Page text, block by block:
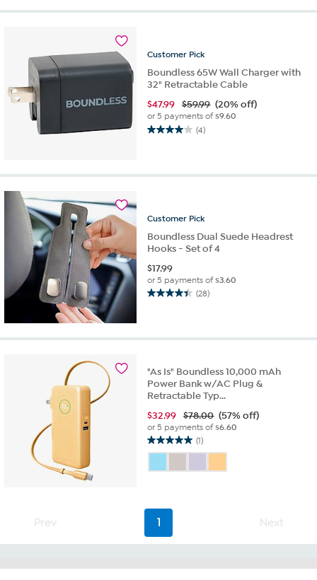
stars.
Customer Pick
Boundless 65W Wall Charger with
32" Retractable Cable
$47.99 $59.99 (20% off)
or 5 payments of$9.60
(4)
4.0
5
reviews
Customer Pick
Boundless Dual Suede Headrest
Hooks - Set of 4
$17.99
or 5 payments of$3.60
(28)
4.4
5
28
reviews
"As Is" Boundless 10,000 mAh
Power Bank w/AC Plug &
Retractable Typ...
$32.99 $78.00 (57% off)
or 5 payments of$6.60
(1)
5.0
of
review
Prev 1 Next